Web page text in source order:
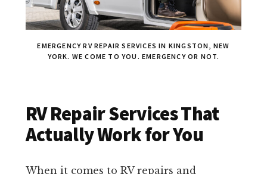
EMERGENCY RV REPAIR SERVICES IN KINGSTON, NEW
YORK. WE COME TO YOU. EMERGENCY OR NOT.
RV Repair Services That
Actually Work for You
When it comes to RV repairs and